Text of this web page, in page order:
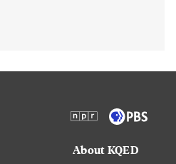
About KQED